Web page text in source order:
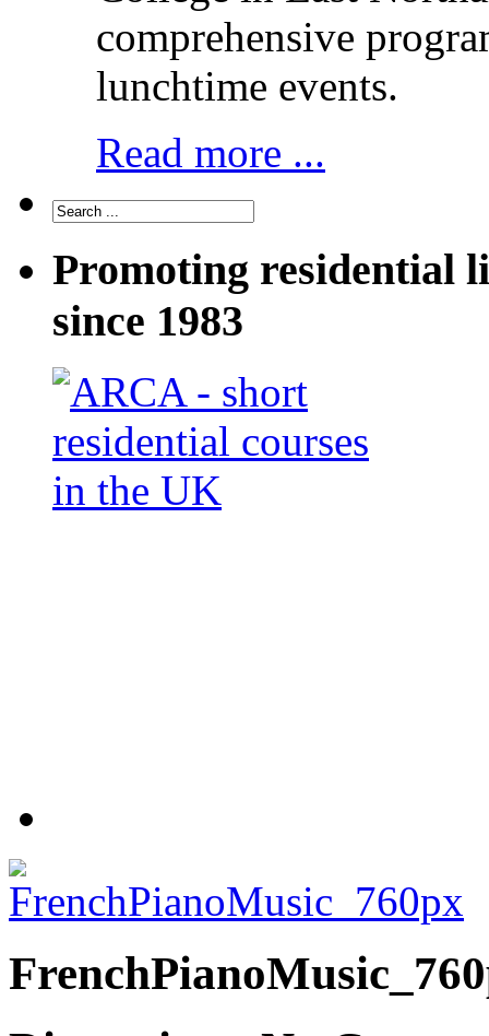
comprehensive
lunchtime events.
Read more ...
Promoting residential
since 1983